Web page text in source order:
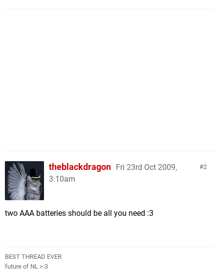
2
theblackdragon Fri 23rd Oct 2009,
3:10am
two AAA batteries should be all you need :3
BEST THREAD EVER
future of NL >:3